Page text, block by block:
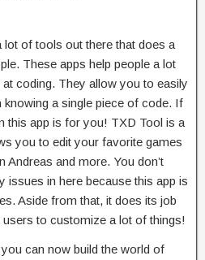
lot of tools out there that does a
These apps help people a lot
coding. They allow you to easily
a single piece of code. If
this app is for you! TXD Tool is a
you to edit your favorite games
Andreas and more. You don’t
issues in here because this app is
Aside from that, it does its job
to customize a lot of things!
can now build the world of